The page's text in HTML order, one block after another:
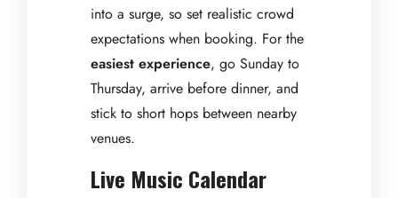
into a surge, so set realistic crowd
expectations when booking. For the
easiest experience, go Sunday to
Thursday, arrive before dinner, and
stick to short hops between nearby
venues.
Live Music Calendar